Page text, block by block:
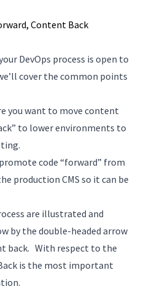
Content Back
DevOps process is open to
cover the common points
you want to move content
to lower environments to
code “forward” from
production CMS so it can be
are illustrated and
by the double-headed arrow
back. With respect to the
is the most important